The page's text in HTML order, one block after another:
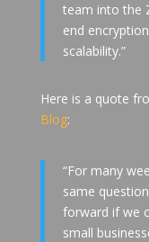
team into the
end
scalability.”
Here is a quote
Blog:
“For many
same
forward if we
small